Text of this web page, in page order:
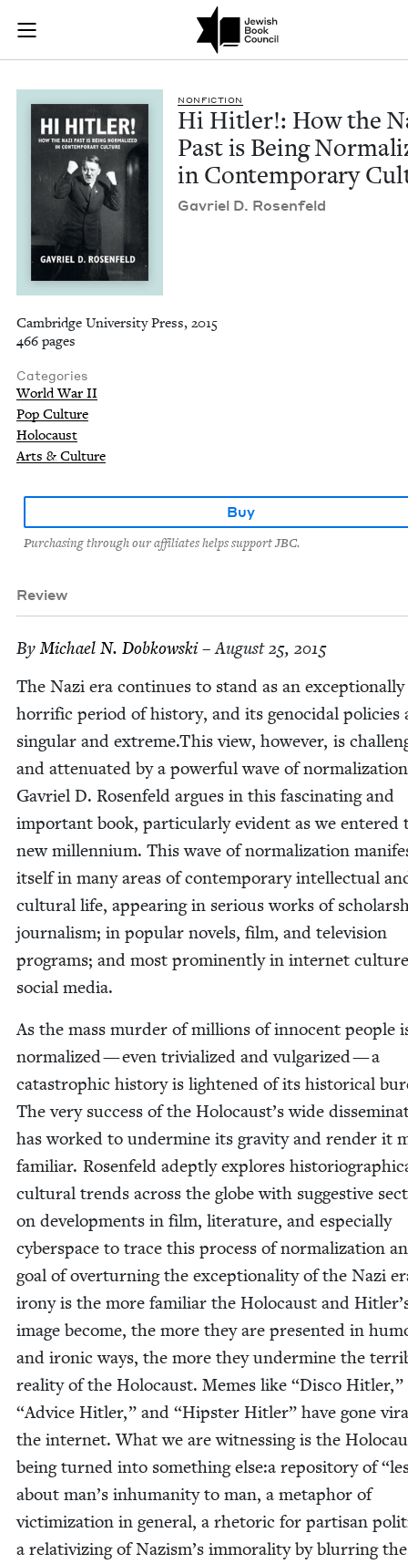
Skip to main content
Join (or gift!) our growing community of Nu Readers
JBC's curated book subscription series right to their door
Hi Hitler!: How the
NON­FIC­TION
Hi Hitler!: How the
Past is Being
in Con­tem­po­rary
Gavriel D. Rosenfeld
Cambridge University Press, 2015
466 pages
Categories
World War II
Pop Culture
Holocaust
Arts & Culture
Buy
Purchasing through our affiliates helps support JBC.
Review
ByMichael N. Dobkowski– August 25, 2015
The Nazi era con­tin­ues to stand as an excep­tion­al­ly
hor­rif­ic peri­od of his­to­ry, and its geno­ci­dal poli­cies
sin­gu­lar and extreme.This view, how­ev­er, is
and atten­u­at­ed by a pow­er­ful wave of
Gavriel D. Rosen­feld argues in this fas­ci­nat­ing and
impor­tant book, par­tic­u­lar­ly evi­dent as we entered
new mil­len­ni­um. This wave of nor­mal­iza­tion
itself in many areas of con­tem­po­rary intel­lec­tu­al
cul­tur­al life, appear­ing in seri­ous works of
jour­nal­ism; in pop­u­lar nov­els, film, and tele­vi­sion
pro­grams; and most promi­nent­ly in inter­net
social media.
As the mass mur­der of mil­lions of inno­cent peo­ple
nor­mal­ized — even triv­i­al­ized and vul­gar­ized — a
cat­a­stroph­ic his­to­ry is light­ened of its his­tor­i­cal
The very suc­cess of the Holocaust’s wide
has worked to under­mine its grav­i­ty and ren­der it
famil­iar. Rosen­feld adept­ly explores
cul­tur­al trends across the globe with sug­ges­tive
on devel­op­ments in film, lit­er­a­ture, and espe­cial­ly
cyber­space to trace this process of nor­mal­iza­tion
goal of over­turn­ing the excep­tion­al­i­ty of the Nazi
irony is the more famil­iar the Holo­caust and
image become, the more they are pre­sent­ed in
and iron­ic ways, the more they under­mine the
real­i­ty of the Holo­caust. Memes like “Dis­co Hitler,”
“Advice Hitler,” and “Hip­ster Hitler” have gone
the inter­net. What we are wit­ness­ing is the
being turned into some­thing else:a repos­i­to­ry of“
about man’s inhu­man­i­ty to man, a metaphor of
vic­tim­iza­tion in gen­er­al, a rhetoric for par­ti­san
a rel­a­tiviz­ing of Nazism’s immoral­i­ty by blur­ring